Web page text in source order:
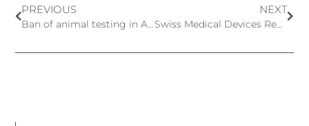
PREVIOUS NEXT
Swiss Medical Devices Regulation Revision